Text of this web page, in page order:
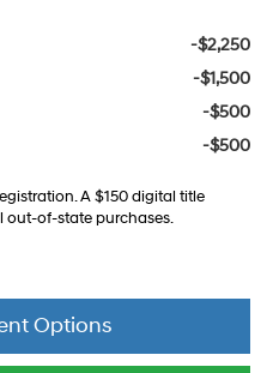
-$2,250
-$1,500
-$500
-$500
A $150 digital title
out-of-state purchases.
Options